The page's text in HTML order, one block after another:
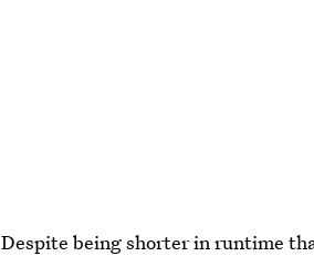
Despite being shorter in runtime